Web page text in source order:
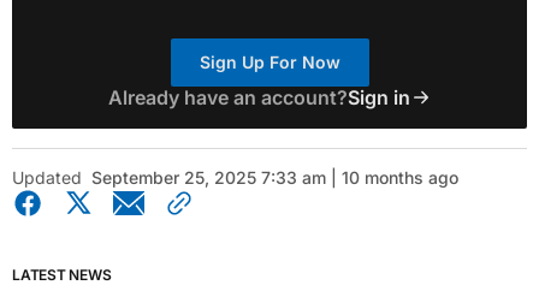
Sign Up For Now
Already have an account?Sign in
Updated September 25, 2025 7:33 am | 10 months ago
LATEST NEWS